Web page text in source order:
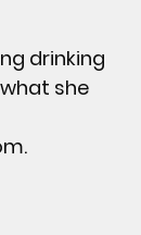
drinking
she